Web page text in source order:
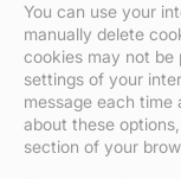
You can use your
manually delete
cookies may not be
settings of your
message each time
about these
section of your